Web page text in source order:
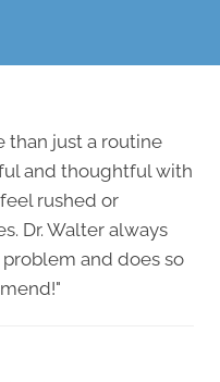
than just a routine
and thoughtful with
rushed or
Dr. Walter always
and does so